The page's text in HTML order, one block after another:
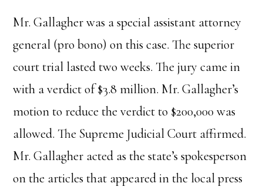
Mr. Gallagher was a special assistant attorney
general (pro bono) on this case. The superior
court trial lasted two weeks. The jury came in
with a verdict of $3.8 million. Mr. Gallagher’s
motion to reduce the verdict to $200,000 was
allowed. The Supreme Judicial Court affirmed.
Mr. Gallagher acted as the state’s spokesperson
on the articles that appeared in the local press